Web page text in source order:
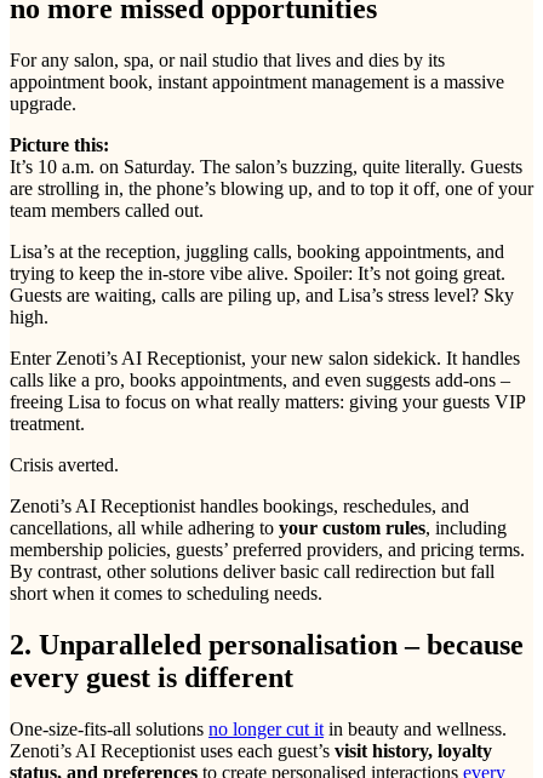
no more missed opportunities
For any salon, spa, or nail studio that lives and dies by its
appointment book, instant appointment management is a massive
upgrade.
Picture this:
It’s 10 a.m. on Saturday. The salon’s buzzing, quite literally. Guests
are strolling in, the phone’s blowing up, and to top it off, one of your
team members called out.
Lisa’s at the reception, juggling calls, booking appointments, and
trying to keep the in-store vibe alive. Spoiler: It’s not going great.
Guests are waiting, calls are piling up, and Lisa’s stress level? Sky
high.
Enter Zenoti’s AI Receptionist, your new salon sidekick. It handles
calls like a pro, books appointments, and even suggests add-ons –
freeing Lisa to focus on what really matters: giving your guests VIP
treatment.
Crisis averted.
Zenoti’s AI Receptionist handles bookings, reschedules, and
cancellations, all while adhering to your custom rules, including
membership policies, guests’ preferred providers, and pricing terms.
By contrast, other solutions deliver basic call redirection but fall
short when it comes to scheduling needs.
2. Unparalleled personalisation – because
every guest is different
One-size-fits-all solutions no longer cut it in beauty and wellness.
Zenoti’s AI Receptionist uses each guest’s visit history, loyalty
status, and preferences to create personalised interactions every